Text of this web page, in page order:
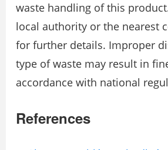
waste handling of this
local authority or the nearest
for further details. Improper
type of waste may result in
accordance with national
References